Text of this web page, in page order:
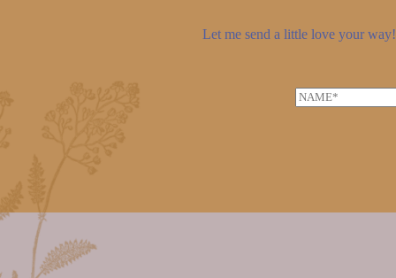
Let me send a little love your
N